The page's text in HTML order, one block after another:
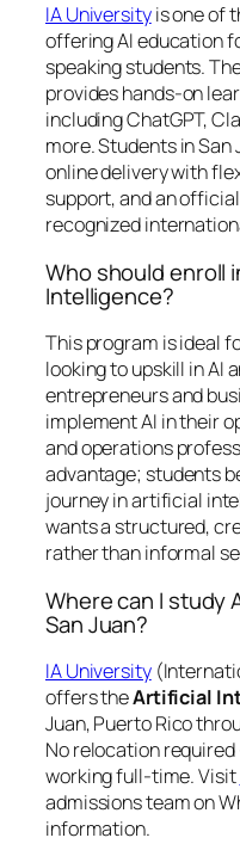
IA Universityis one of
offering AI education
speaking students.
provides hands-on
including ChatGPT,
more. Students in
online delivery with
support, and an
recognized
Who should enroll
Intelligence?
This program is ideal
looking to upskill in AI
entrepreneurs and
implement AI in their
and operations
advantage; students
journey in artificial
wants a structured,
rather than informal
Where can I study
San Juan?
IA University
offers theArtificial
Juan, Puerto Rico
No relocation
working full-time. Visit
admissions team on
information.